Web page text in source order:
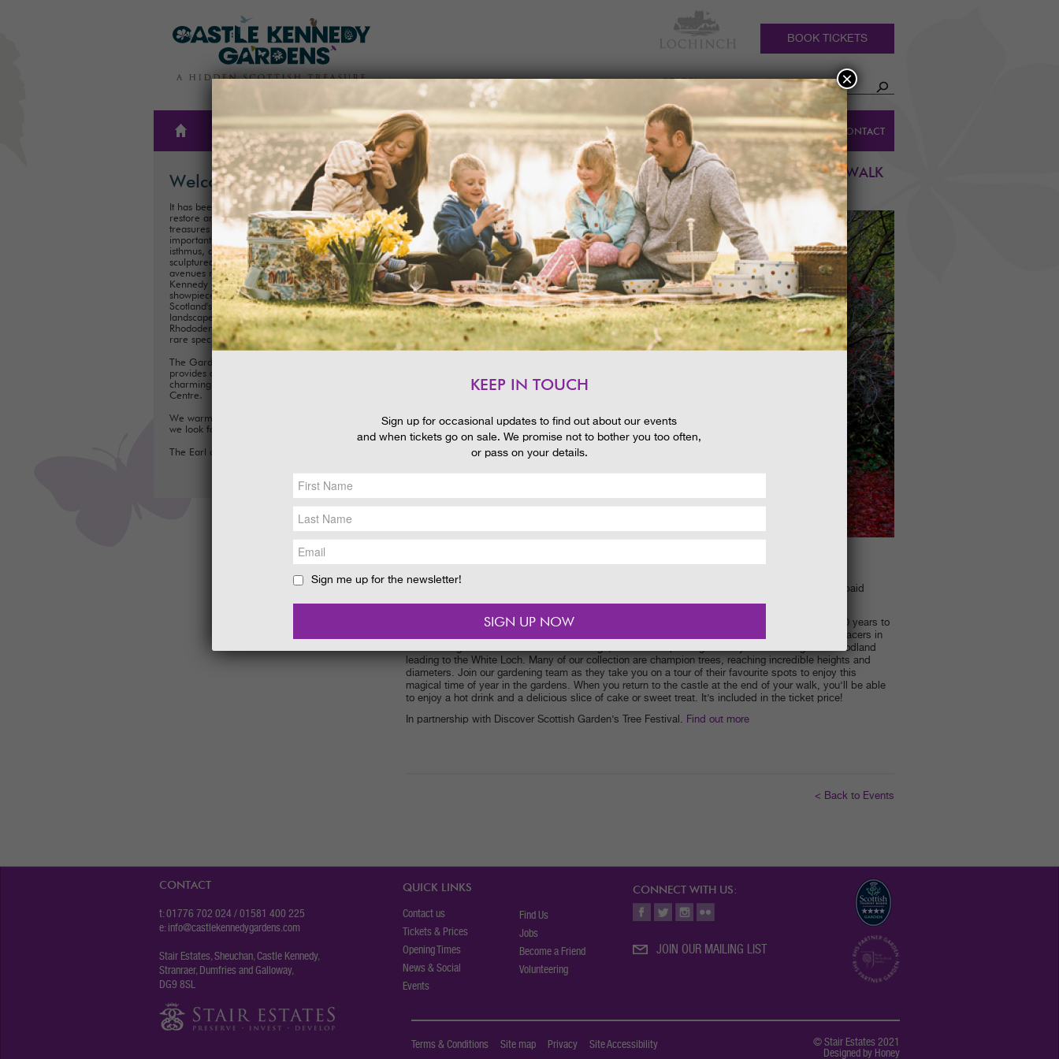
BOOK TICKETS
THE
GARDENS
PLAN A
TICKETS
& PRICES
WHAT’S
ON
NEWS &
EAT &
GET
INVOLVED
WEDDINGS
HOLIDAY
COTTAGES
CONTACT
SCOTTISH TREE FESTIVAL: AMAZING AUTUMN COLOURS, GUIDED WALK
15/05/2022
10.30am
£3, including a hot drink and a slice of cake in the tearoom. Admission to the gardens is paid
separately.
The planting of our wonderful collection of trees has been meticulously planned over the last 300 years to
provide spectacular colour and interest through the Autumn. Enjoy the breath-taking reds of the acers in
the walled garden and over the canal bridge, and the deep oranges and yellows through the woodland
leading to the White Loch. Many of our collection are champion trees, reaching incredible heights and
diameters. Join our gardening team as they take you on a tour of their favourite spots to enjoy this
magical time of year in the gardens. When you return to the castle at the end of your walk, you’ll be able
to enjoy a hot drink and a delicious slice of cake or sweet treat. It’s included in the ticket price!
In partnership with Discover Scottish Garden’s Tree Festival. Find out more
< Back to Events
Welcome
It has been our family’s honour to create,
restore and care for one of Scotland’s hidden
treasures for almost 300 years. These
important historical Gardens, situated on an
isthmus, consist of 300ha (75 acres) of
sculptured landscapes, and magnificent
avenues radiating out from the iconic Castle
Kennedy ruins. Described as ‘one of the
showpieces of Galloway’, it is one of
Scotland's most important historical
landscaped gardens with its collection of
Rhododendrons, Championship Trees and
rare species.
The Gardens are perfect for exploring and
provides a fun day out for families, with a
charming Tea Room, Gift Shop and Plant
Centre.
We warmly welcome you to the Gardens and
we look forward to seeing you soon.
The Earl and Countess of Stair
CONTACT
t: 01776 702 024 / 01581 400 225
e: info@castlekennedygardens.com
Stair Estates, Sheuchan, Castle Kennedy,
Stranraer, Dumfries and Galloway,
DG9 8SL
QUICK LINKS
Contact us
Tickets & Prices
Opening Times
News & Social
Events
Find Us
Jobs
Become a Friend
Volunteering
CONNECT WITH US:
JOIN OUR MAILING LIST
Terms & Conditions Site map Privacy Site Accessibility
© Stair Estates 2021
Designed by Honey
KEEP IN TOUCH
Sign up for occasional updates to find out about our events
and when tickets go on sale. We promise not to bother you too often,
or pass on your details.
Sign me up for the newsletter!
×